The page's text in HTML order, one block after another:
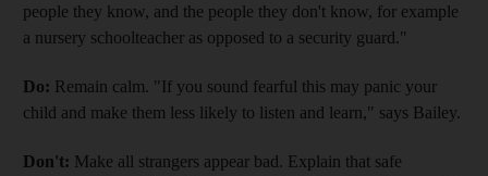
people they know, and the people they don't know, for example
a nursery schoolteacher as opposed to a security guard."
Do: Remain calm. "If you sound fearful this may panic your
child and make them less likely to listen and learn," says Bailey.
Don't: Make all strangers appear bad. Explain that safe